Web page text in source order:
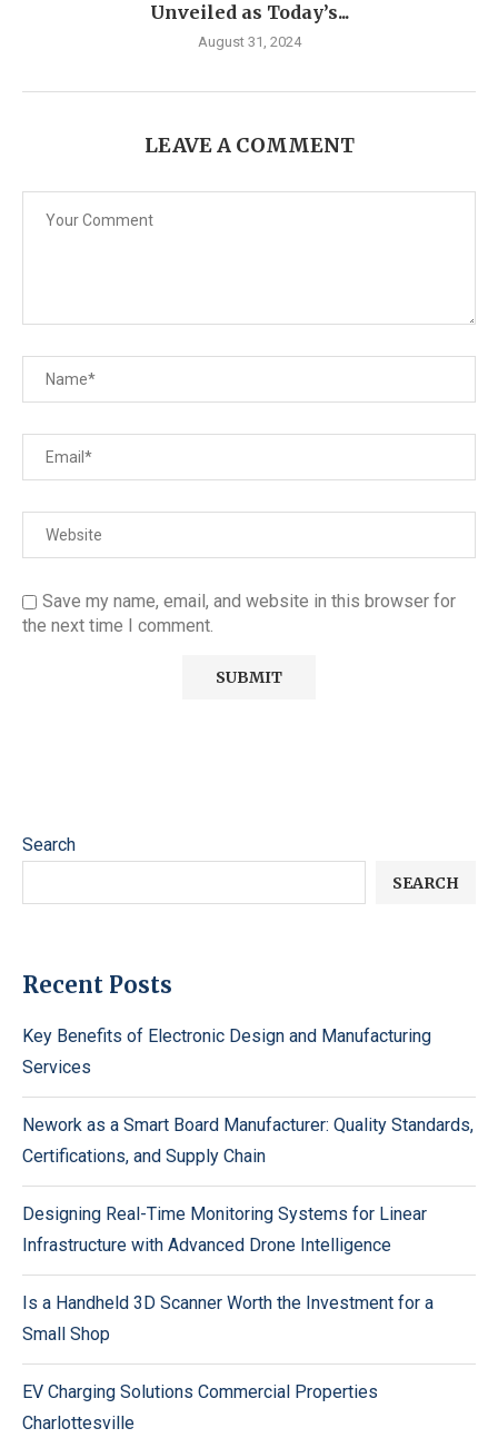
Unveiled as Today’s...
August 31, 2024
LEAVE A COMMENT
Save my name, email, and website in this browser for
the next time I comment.
Search
SEARCH
Recent Posts
Key Benefits of Electronic Design and Manufacturing
Services
Nework as a Smart Board Manufacturer: Quality Standards,
Certifications, and Supply Chain
Designing Real-Time Monitoring Systems for Linear
Infrastructure with Advanced Drone Intelligence
Is a Handheld 3D Scanner Worth the Investment for a
Small Shop
EV Charging Solutions Commercial Properties
Charlottesville